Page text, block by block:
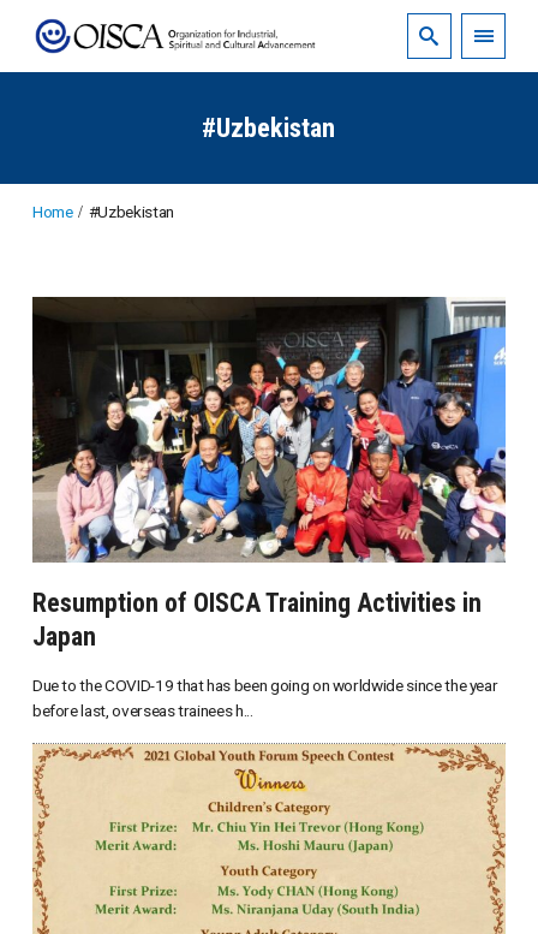
#Uzbekistan
Home #Uzbekistan
Resumption of OISCA Training Activities in
Japan
Due to the COVID-19 that has been going on worldwide since the year
before last, overseas trainees h...